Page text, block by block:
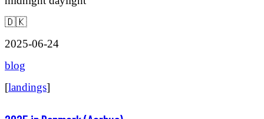
🇩🇰
2025-06-24
blog
[landings]